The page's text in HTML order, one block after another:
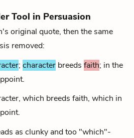
Tool in Persuasion
original quote, then the same
removed:
; character breeds faith; in the
which breeds faith, which in
as clunky and too "which"-